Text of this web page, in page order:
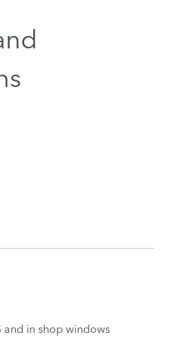
and in shop windows